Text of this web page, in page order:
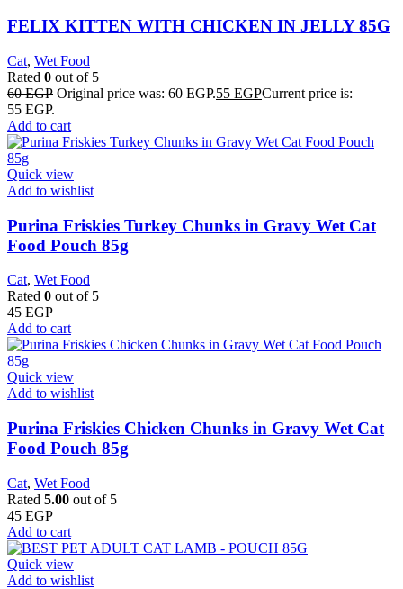
FELIX KITTEN WITH CHICKEN IN JELLY 85G
Cat, Wet Food
Rated 0 out of 5
60EGP Original price was: 60 EGP.55 EGPCurrent price is:
55 EGP.
Add to cart
Quick view
Add to wishlist
Purina Friskies Turkey Chunks in Gravy Wet Cat
Food Pouch 85g
Cat, Wet Food
Rated 0 out of 5
45 EGP
Add to cart
Quick view
Add to wishlist
Purina Friskies Chicken Chunks in Gravy Wet Cat
Food Pouch 85g
Cat, Wet Food
Rated 5.00 out of 5
45 EGP
Add to cart
Quick view
Add to wishlist